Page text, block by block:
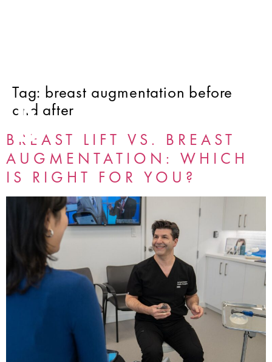
Tag: breast augmentation before
and after
BREAST LIFT VS. BREAST
AUGMENTATION: WHICH
IS RIGHT FOR YOU?